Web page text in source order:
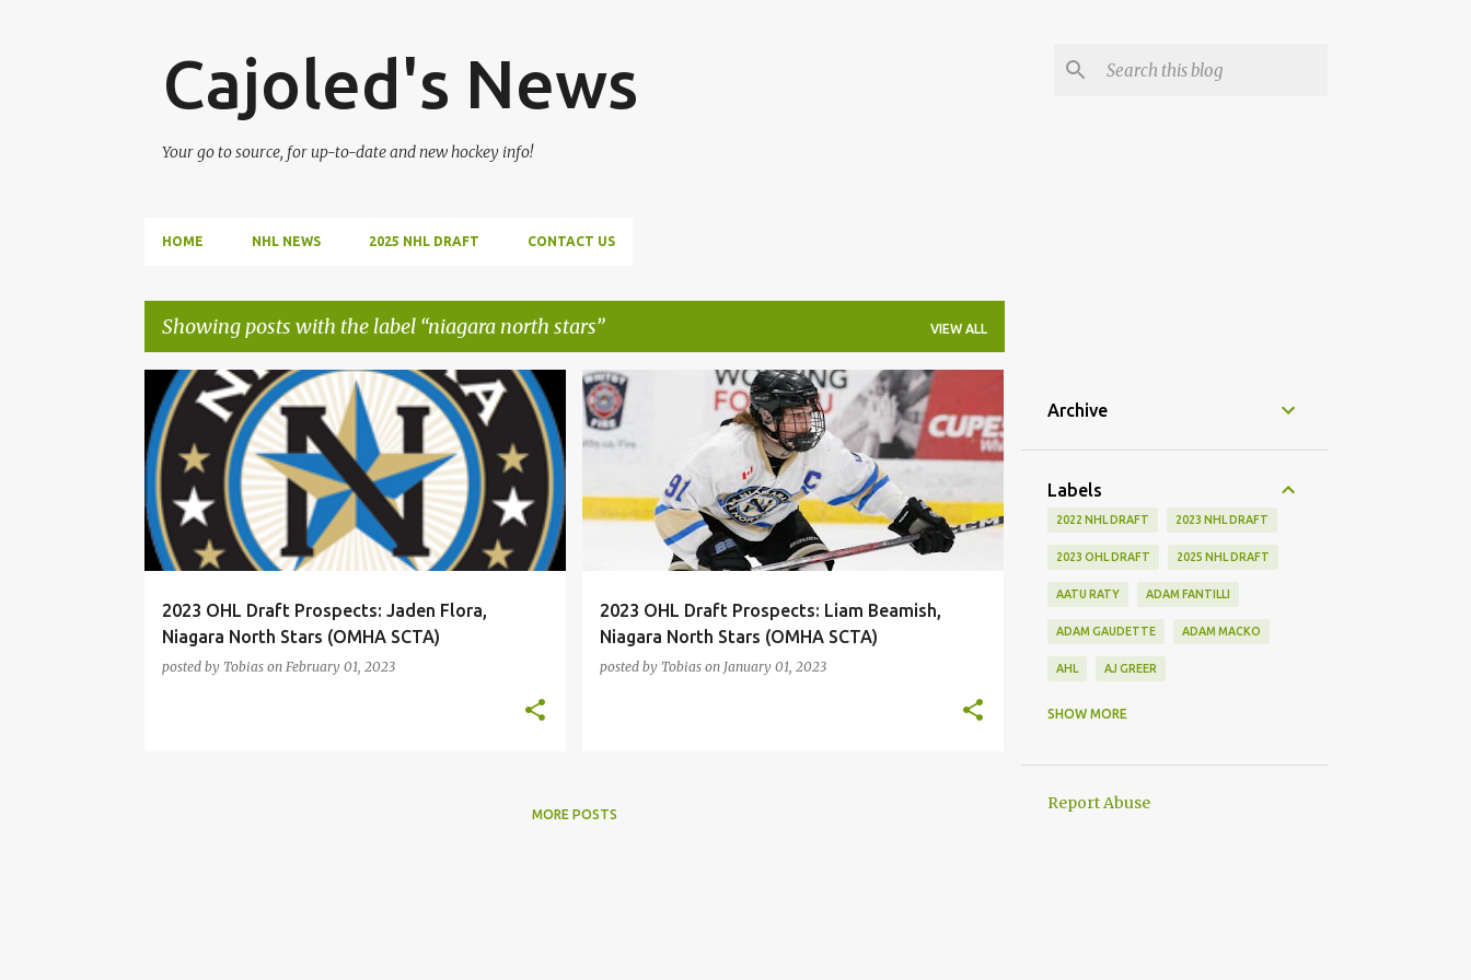
Cajoled's News
Your go to source, for up-to-date and new hockey info!
HOME NHL NEWS 2025 NHL DRAFT CONTACT US
Showing posts with the label niagara north stars VIEW ALL
P
o
s
t
s
2023 OHL Draft Prospects: Jaden Flora,
Niagara North Stars (OMHA SCTA)
posted by Tobias on February 01, 2023
2023 OHL DRAFT JADEN FLORA 2
2023 OHL Draft Prospects: Liam Beamish,
Niagara North Stars (OMHA SCTA)
posted by Tobias on January 01, 2023
2023 OHL DRAFT LIAM BEAMISH
NIAGARA NORTH STARS OMHA +
WHITBY SILVER STICK
MORE POSTS
Archive
Labels
2022 NHL DRAFT 2023 NHL DRAFT
2023 OHL DRAFT 2025 NHL DRAFT
AATU RATY ADAM FANTILLI
ADAM GAUDETTE ADAM MACKO
AHL AJ GREER
SHOW MORE
Report Abuse